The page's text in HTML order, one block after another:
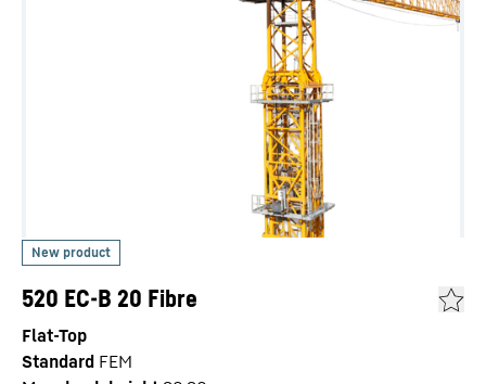
520 EC-B 20 Fibre
Flat-Top
Standard FEM